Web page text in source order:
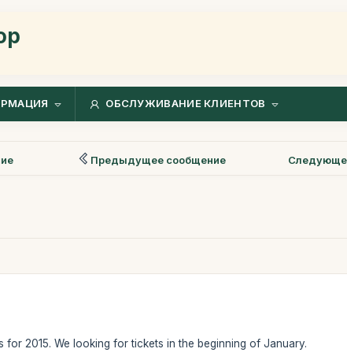
ОБСЛУЖИВАНИЕ КЛИЕНТОВ
Предыдущее сообщение
2015. We looking for tickets in the beginning of January.